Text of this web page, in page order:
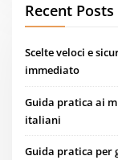
Recent Posts
Scelte veloci e
immediato
Guida pratica ai
italiani
Guida pratica